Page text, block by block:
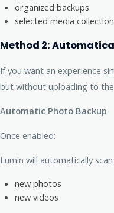
organized backups
selected media
Method 2:
If you want an experience
but without uploading to
Automatic Photo Backup
Once enabled:
Lumin will automatically
new photos
new videos